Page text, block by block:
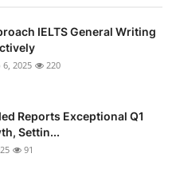
IELTS General Writing
6, 2025 220
Reports Exceptional Q1
Settin...
91